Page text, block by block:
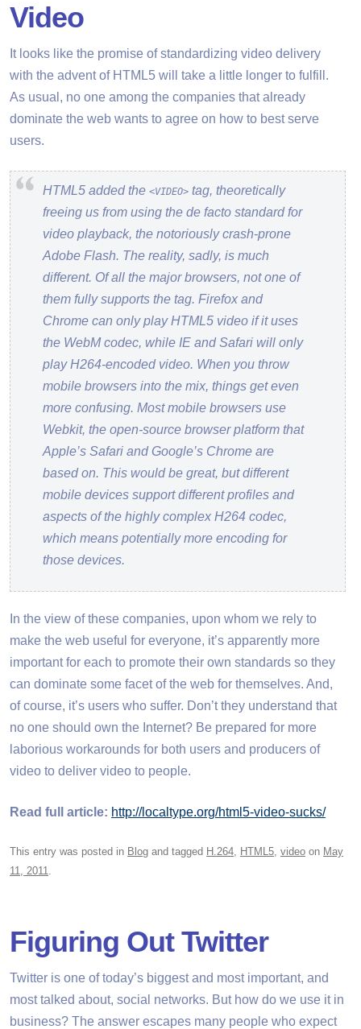
Video
It looks like the promise of standardizing video delivery
with the advent of HTML5 will take a little longer to fulfill.
As usual, no one among the companies that already
dominate the web wants to agree on how to best serve
users.
HTML5 added the <VIDEO> tag, theoretically
freeing us from using the de facto standard for
video playback, the notoriously crash-prone
Adobe Flash. The reality, sadly, is much
different. Of all the major browsers, not one of
them fully supports the tag. Firefox and
Chrome can only play HTML5 video if it uses
the WebM codec, while IE and Safari will only
play H264-encoded video. When you throw
mobile browsers into the mix, things get even
more confusing. Most mobile browsers use
Webkit, the open-source browser platform that
Apple’s Safari and Google’s Chrome are
based on. This would be great, but different
mobile devices support different profiles and
aspects of the highly complex H264 codec,
which means potentially more encoding for
those devices.
In the view of these companies, upon whom we rely to
make the web useful for everyone, it’s apparently more
important for each to promote their own standards so they
can dominate some facet of the web for themselves. And,
of course, it’s users who suffer. Don’t they understand that
no one should own the Internet? Be prepared for more
laborious workarounds for both users and producers of
video to deliver video to people.
Read full article: http://localtype.org/html5-video-sucks/
This entry was posted in Blog and tagged H.264, HTML5, video on May
11, 2011.
Figuring Out Twitter
Twitter is one of today’s biggest and most important, and
most talked about, social networks. But how do we use it in
business? The answer escapes many people who expect